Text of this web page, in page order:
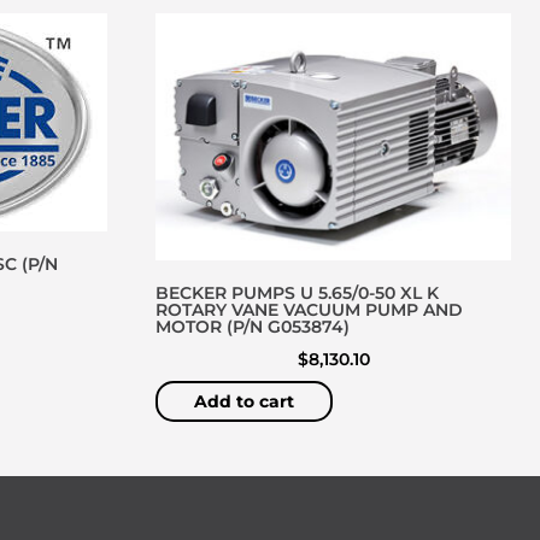
(P/N
BECKER PUMPS U 5.65/0-50 XL K
ROTARY VANE VACUUM PUMP AND
MOTOR (P/N G053874)
$8,130.10
Add to cart